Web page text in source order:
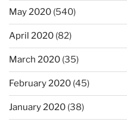
May 2020 (540)
April 2020 (82)
March 2020 (35)
February 2020 (45)
January 2020 (38)